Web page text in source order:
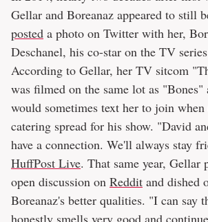
Gellar and Boreanaz appeared to still
posted a photo on Twitter with her,
Deschanel, his co-star on the TV
According to Gellar, her TV sitcom
was filmed on the same lot as "Bones"
would sometimes text her to join when
catering spread for his show. "David
have a connection. We'll always stay
HuffPost Live. That same year, Gellar
open discussion on Reddit and dished
Boreanaz's better qualities. "I can say
honestly smells very good and